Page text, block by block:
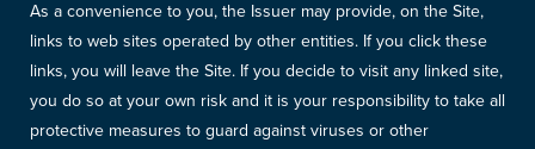
As a convenience to you, the Issuer may provide, on the Site,
links to web sites operated by other entities. If you click these
links, you will leave the Site. If you decide to visit any linked site,
you do so at your own risk and it is your responsibility to take all
protective measures to guard against viruses or other